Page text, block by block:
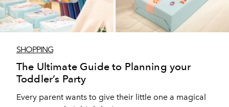
SHOPPING
The Ultimate Guide to Planning your
Toddler’s Party
Every parent wants to give their little one a magical